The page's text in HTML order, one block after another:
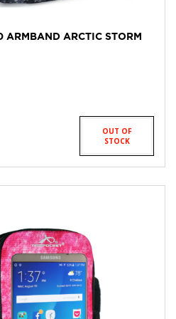
ARMBAND ARCTIC STORM
OUT OF
STOCK